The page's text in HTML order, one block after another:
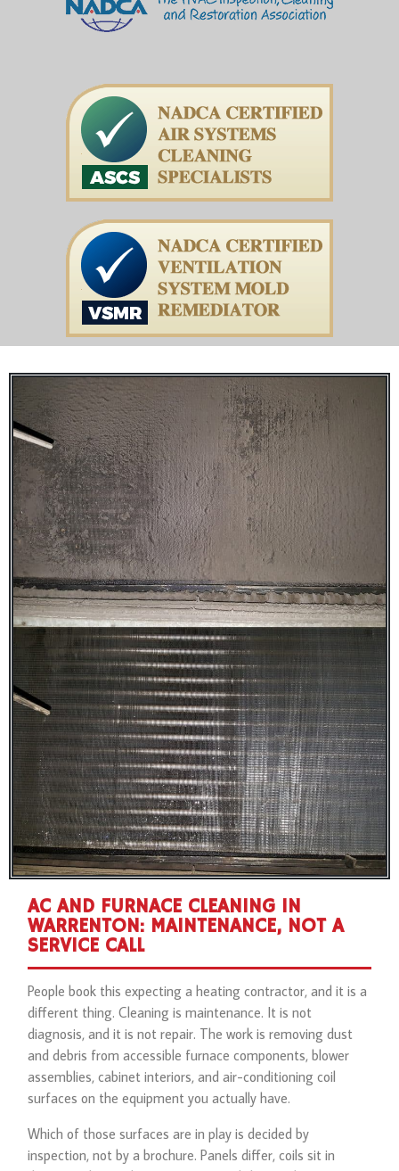
AC AND FURNACE CLEANING IN
WARRENTON: MAINTENANCE, NOT A
SERVICE CALL
People book this expecting a heating contractor, and it is a
different thing. Cleaning is maintenance. It is not
diagnosis, and it is not repair. The work is removing dust
and debris from accessible furnace components, blower
assemblies, cabinet interiors, and air-conditioning coil
surfaces on the equipment you actually have.
Which of those surfaces are in play is decided by
inspection, not by a brochure. Panels differ, coils sit in